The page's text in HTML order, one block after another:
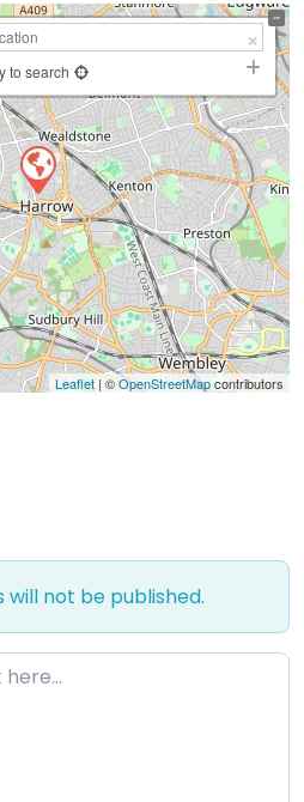
to search
Leaflet | ©OpenStreetMapcontributors
will not be published.